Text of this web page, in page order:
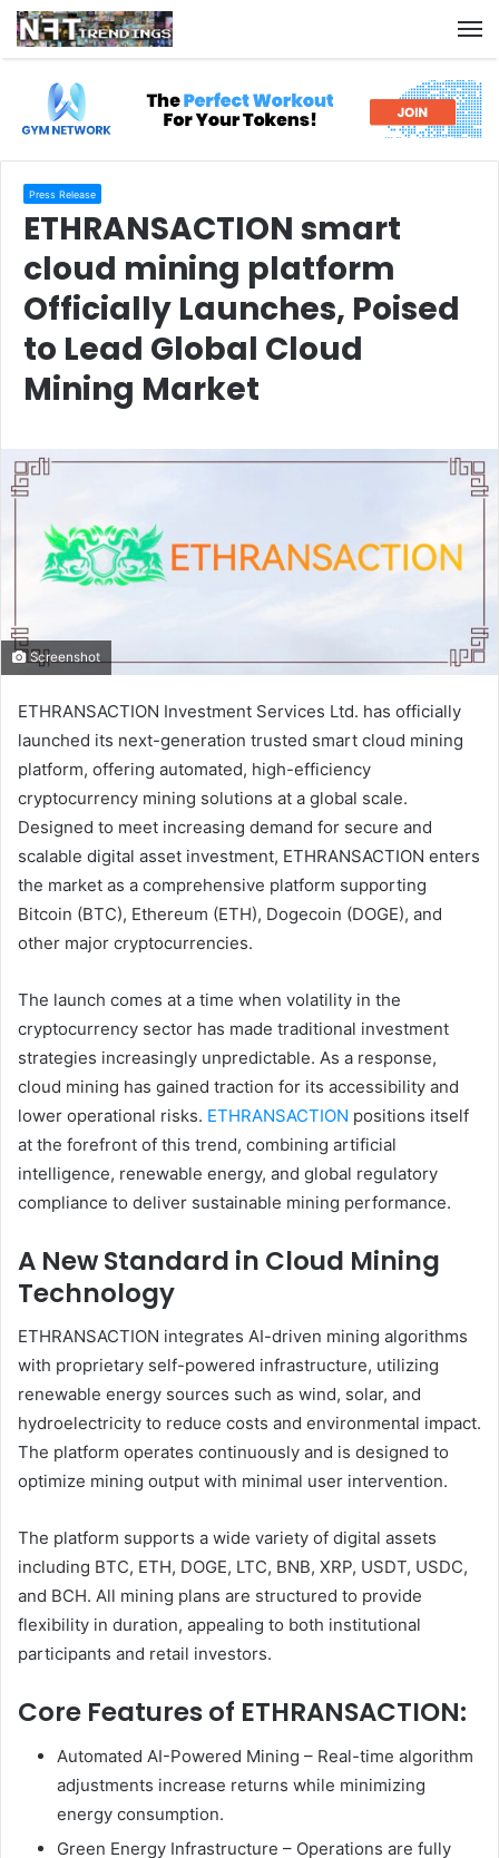
Press Release
ETHRANSACTION smart
cloud mining platform
Officially Launches, Poised
to Lead Global Cloud
Mining Market
Screenshot
ETHRANSACTION Investment Services Ltd. has officially
launched its next-generation trusted smart cloud mining
platform, offering automated, high-efficiency
cryptocurrency mining solutions at a global scale.
Designed to meet increasing demand for secure and
scalable digital asset investment, ETHRANSACTION enters
the market as a comprehensive platform supporting
Bitcoin (BTC), Ethereum (ETH), Dogecoin (DOGE), and
other major cryptocurrencies.
The launch comes at a time when volatility in the
cryptocurrency sector has made traditional investment
strategies increasingly unpredictable. As a response,
cloud mining has gained traction for its accessibility and
lower operational risks. ETHRANSACTION positions itself
at the forefront of this trend, combining artificial
intelligence, renewable energy, and global regulatory
compliance to deliver sustainable mining performance.
A New Standard in Cloud Mining
Technology
ETHRANSACTION integrates AI-driven mining algorithms
with proprietary self-powered infrastructure, utilizing
renewable energy sources such as wind, solar, and
hydroelectricity to reduce costs and environmental impact.
The platform operates continuously and is designed to
optimize mining output with minimal user intervention.
The platform supports a wide variety of digital assets
including BTC, ETH, DOGE, LTC, BNB, XRP, USDT, USDC,
and BCH. All mining plans are structured to provide
flexibility in duration, appealing to both institutional
participants and retail investors.
Core Features of ETHRANSACTION:
Automated AI-Powered Mining – Real-time algorithm
adjustments increase returns while minimizing
energy consumption.
Green Energy Infrastructure – Operations are fully